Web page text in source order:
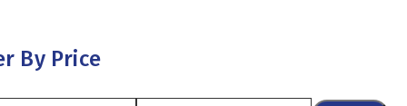
By Price